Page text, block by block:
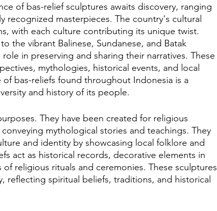
of bas-relief sculptures awaits discovery, ranging
recognized masterpieces. The country's cultural
with each culture contributing its unique twist.
the vibrant Balinese, Sundanese, and Batak
in preserving and sharing their narratives. These
mythologies, historical events, and local
bas-reliefs found throughout Indonesia is a
and history of its people.
They have been created for religious
mythological stories and teachings. They
and identity by showcasing local folklore and
act as historical records, decorative elements in
religious rituals and ceremonies. These sculptures
reflecting spiritual beliefs, traditions, and historical